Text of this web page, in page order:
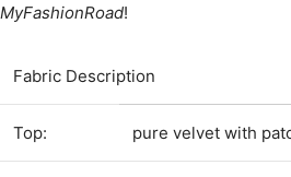
MyFashionRoad!
Fabric Description
Top: pure velvet with